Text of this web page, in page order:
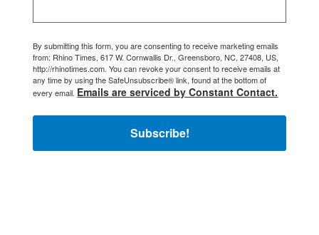
By submitting this form, you are consenting to receive marketing emails
from: Rhino Times, 617 W. Cornwallis Dr., Greensboro, NC, 27408, US,
http://rhinotimes.com. You can revoke your consent to receive emails at
any time by using the SafeUnsubscribe® link, found at the bottom of
every email. Emails are serviced by Constant Contact.
Subscribe!